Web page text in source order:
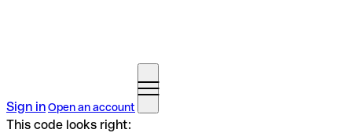
Sign inOpen an account
This code looks right: